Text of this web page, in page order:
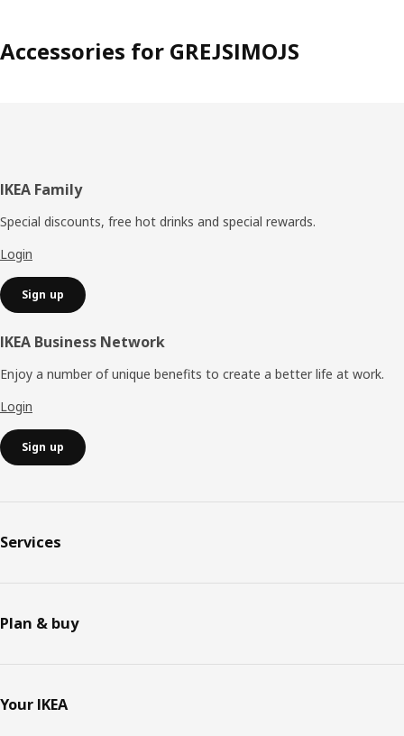
Accessories for GREJSIMOJS
Footer
IKEA Family
Special discounts, free hot drinks and special rewards.
Login
Sign up
IKEA Business Network
Enjoy a number of unique benefits to create a better life at work.
Login
Sign up
Services
Plan & buy
Your IKEA